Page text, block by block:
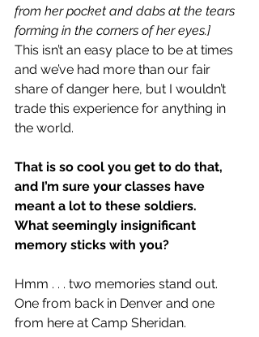
from her pocket and dabs at the tears
forming in the corners of her eyes.]
This isn’t an easy place to be at times
and we’ve had more than our fair
share of danger here, but I wouldn’t
trade this experience for anything in
the world.
That is so cool you get to do that,
and I’m sure your classes have
meant a lot to these soldiers.
What seemingly insignificant
memory sticks with you?
Hmm . . . two memories stand out.
One from back in Denver and one
from here at Camp Sheridan.